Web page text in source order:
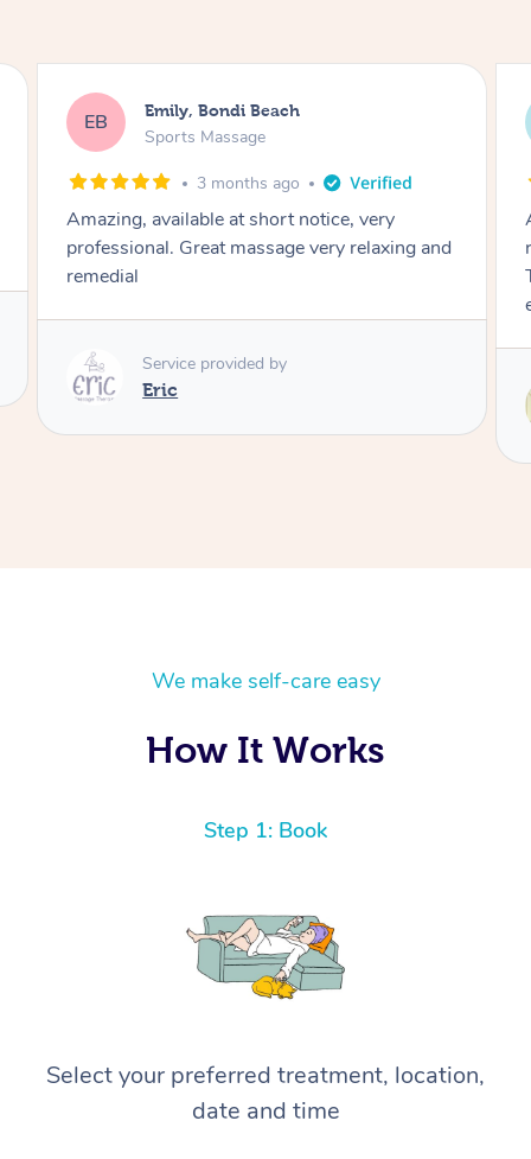
EB Emily, Bondi Beach
Sports Massage
3 months ago
Amazing, available at short notice, very
professional. Great massage very relaxing and
remedial
Service provided by
Eric
We make self-care easy
How It Works
Step 1: Book
Select your preferred treatment, location,
date and time